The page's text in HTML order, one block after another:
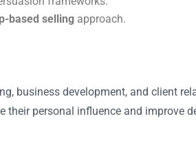
based selling approach.
business development, and client
personal influence and improve